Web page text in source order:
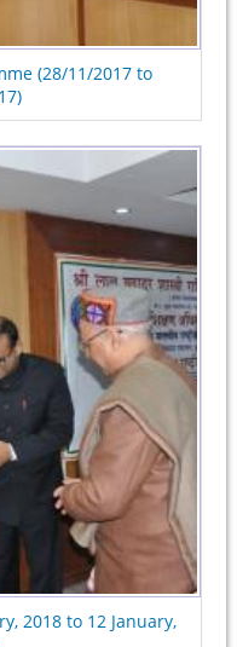
(28/11/2017 to
2018 to 12 January,